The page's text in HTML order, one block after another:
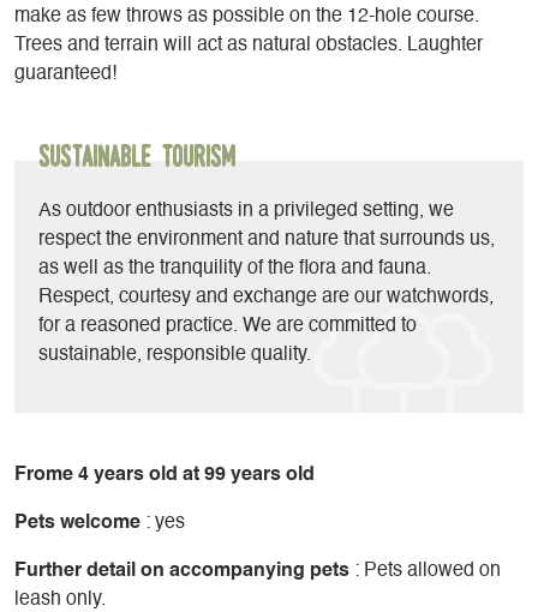
make as few throws as possible on the 12-hole course.
Trees and terrain will act as natural obstacles. Laughter
guaranteed!
Sustainable Tourism
As outdoor enthusiasts in a privileged setting, we
respect the environment and nature that surrounds us,
as well as the tranquility of the flora and fauna.
Respect, courtesy and exchange are our watchwords,
for a reasoned practice. We are committed to
sustainable, responsible quality.
Frome 4 years old at 99 years old
Pets welcome : yes
Further detail on accompanying pets : Pets allowed on
leash only.